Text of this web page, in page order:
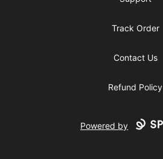
Track Order
Contact Us
Refund Policy
Powered by